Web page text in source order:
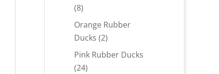
88
products
Orange Rubber
Ducks 22
products
Pink Rubber Ducks
2424